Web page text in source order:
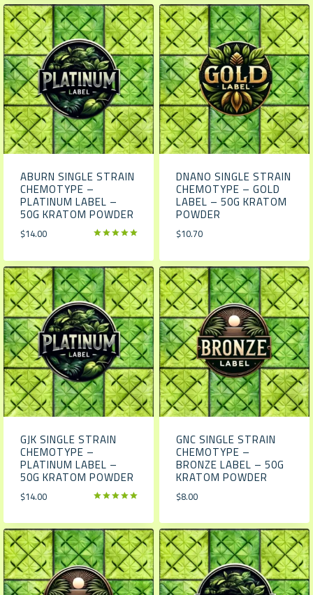
ABURN SINGLE STRAIN
CHEMOTYPE –
PLATINUM LABEL –
50G KRATOM POWDER
out of 5
$14.00
DNANO SINGLE STRAIN
CHEMOTYPE – GOLD
LABEL – 50G KRATOM
POWDER
$10.70
GJK SINGLE STRAIN
CHEMOTYPE –
PLATINUM LABEL –
50G KRATOM POWDER
out of 5
$14.00
GNC SINGLE STRAIN
CHEMOTYPE –
BRONZE LABEL – 50G
KRATOM POWDER
$8.00